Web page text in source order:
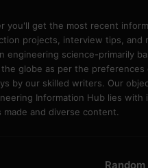
you'll get the most recent
projects, interview tips, and
science-primarily
globe as per the preferences
by our skilled writers. Our
Information Hub lies with
and diverse content.